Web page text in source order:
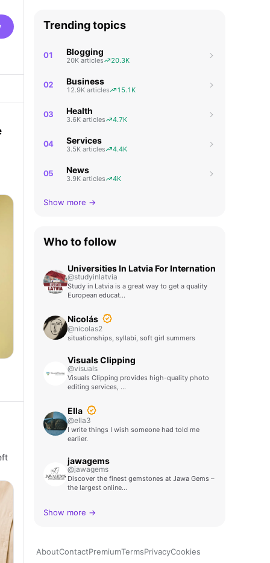
Trending topics
01 Blogging
20K articles 20.3K
02 Business
12.9K articles 15.1K
03 Health
3.6K articles 4.7K
04 Services
3.5K articles 4.4K
05 News
3.9K articles 4K
Show more →
Who to follow
Universities In Latvia For International Students
@studyinlatvia
Study in Latvia is a great way to get a quality
European educat…
Nicolás
@nicolas2
situationships, syllabi, soft girl summers
Visuals Clipping
@visuals
Visuals Clipping provides high-quality photo
editing services, …
Ella
@ella3
I write things I wish someone had told me
earlier.
jawagems
@jawagems
Discover the finest gemstones at Jawa Gems –
the largest online…
Show more →
AboutContactPremiumTermsPrivacyCookies